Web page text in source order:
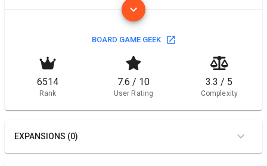
BOARD GAME GEEK
6514
Rank
7.6 / 10
User Rating
3.3 / 5
Complexity
EXPANSIONS (0)